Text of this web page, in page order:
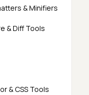
& Minifiers
& Diff Tools
& CSS Tools